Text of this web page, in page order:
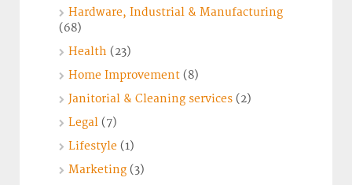
Hardware, Industrial & Manufacturing
(68)
Health (23)
Home Improvement (8)
Janitorial & Cleaning services (2)
Legal (7)
Lifestyle (1)
Marketing (3)